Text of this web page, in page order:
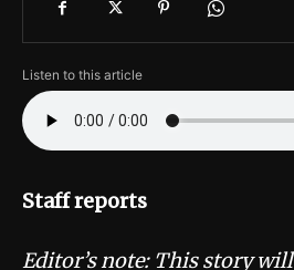
Listen to this article
Staff reports
Editor’s note: This story